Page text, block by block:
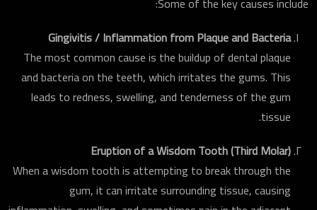
Gingivitis / Inflammation from Plaque and Bacteria
The most common cause is the buildup of dental plaque
and bacteria on the teeth, which irritates the gums. This
leads to redness, swelling, and tenderness of the gum
tissue.
Eruption of a Wisdom Tooth (Third Molar)
When a wisdom tooth is attempting to break through the
gum, it can irritate surrounding tissue, causing